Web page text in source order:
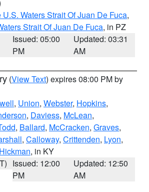
Waters Strait Of Juan De Fuca,
Strait Of Juan De Fuca, in PZ
Issued: 05:00
PM
Updated: 03:31
AM
(View Text) expires 08:00 PM by
, Union, Webster, Hopkins,
, Daviess, McLean,
, Ballard, McCracken, Graves,
, Calloway, Crittenden, Lyon,
Hickman, in KY
Issued: 12:00
PM
Updated: 12:50
AM